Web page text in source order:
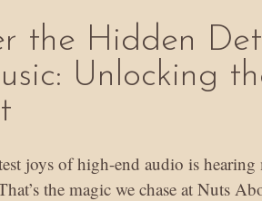
the Hidden
Unlocking
joys of high-end audio is hearing
the magic we chase at Nuts